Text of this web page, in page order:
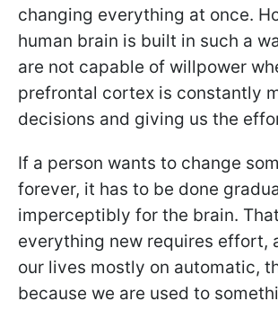
changing everything at once.
human brain is built in such a
are not capable of willpower
prefrontal cortex is constantly
decisions and giving us the
If a person wants to change
forever, it has to be done
imperceptibly for the brain.
everything new requires effort,
our lives mostly on automatic,
because we are used to